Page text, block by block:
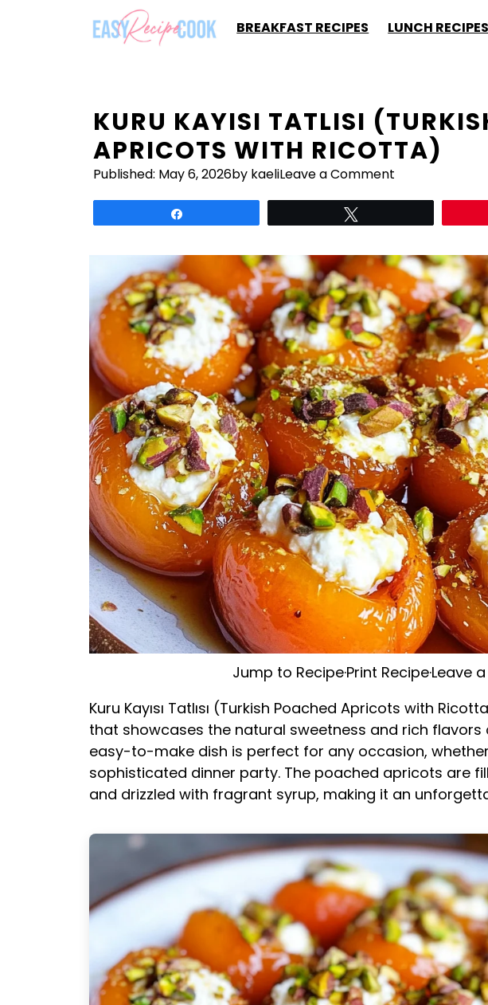
BREAKFAST RECIPES LUNCH RECIPES
KURU KAYISI TATLISI
APRICOTS WITH RICOTTA)
Published: May 6, 2026by kaeliLeave a Comment
Jump to Recipe·Print Recipe·Leave
Kuru Kayısı Tatlısı (Turkish Poached Apricots with
that showcases the natural sweetness and rich flavors
easy-to-make dish is perfect for any occasion,
sophisticated dinner party. The poached apricots are
and drizzled with fragrant syrup, making it an